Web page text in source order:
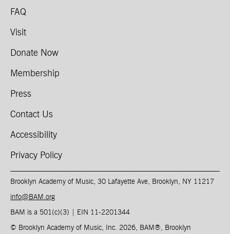
FAQ
Visit
Donate Now
Membership
Press
Contact Us
Accessibility
Privacy Policy
Brooklyn Academy of Music, 30 Lafayette Ave, Brooklyn, NY 11217
info@BAM.org
BAM is a 501(c)(3) | EIN 11-2201344​
© Brooklyn Academy of Music, Inc. 2026, BAM ®, Brooklyn